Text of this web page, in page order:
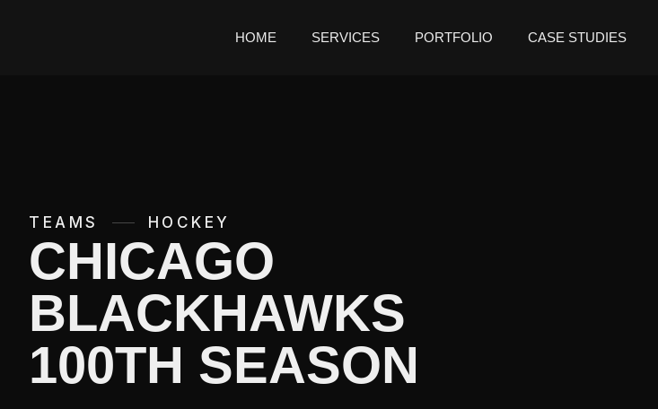
HOME SERVICES PORTFOLIO CASE STUDIES
TEAMS HOCKEY
CHICAGO
BLACKHAWKS
100TH SEASON